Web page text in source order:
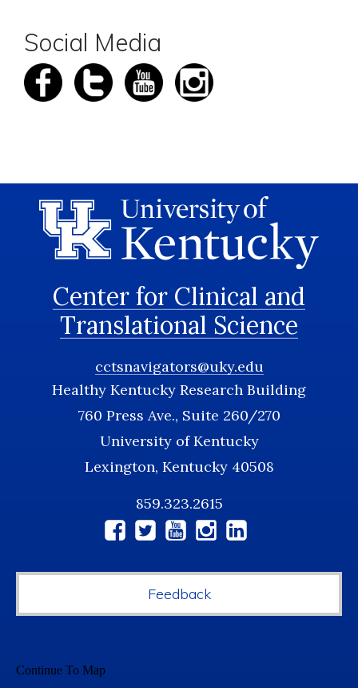
Social Media
Center for Clinical and
Translational Science
cctsnavigators@uky.edu
Healthy Kentucky Research Building
760 Press Ave., Suite 260/270
University of Kentucky
Lexington, Kentucky 40508
859.323.2615
Feedback